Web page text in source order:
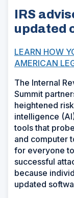
IRS
updated
LEARN HOW
AMERICAN
The Internal
Summit
heightened
intelligence
tools that
and computer
for everyone
successful
because
updated